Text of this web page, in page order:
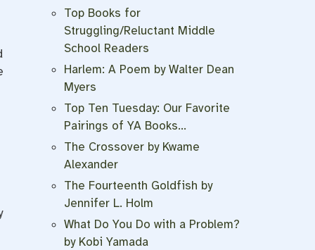
Top Books for
Struggling/Reluctant Middle
School Readers
Harlem: A Poem by Walter Dean
Myers
Top Ten Tuesday: Our Favorite
Pairings of YA Books…
The Crossover by Kwame
Alexander
The Fourteenth Goldfish by
Jennifer L. Holm
What Do You Do with a Problem?
by Kobi Yamada